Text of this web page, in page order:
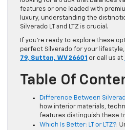
features or one loaded with
luxury, understanding the
Silverado LT and LTZ is crucial.
If you’re ready to explore these
perfect Silverado for your
79, Sutton, WV 26601 or call us at
Table Of
Difference Between
how interior materials,
features distinguish these
Which Is Better: LT or LTZ?: